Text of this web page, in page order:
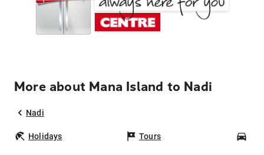
More about Mana Island to Nadi
Nadi
Holidays Tours